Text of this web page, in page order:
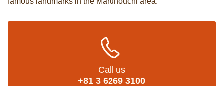
Call us
+81 3 6269 3100